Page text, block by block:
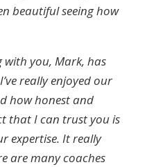
beautiful seeing how
with you, Mark, has
really enjoyed our
how honest and
that I can trust you is
expertise. It really
are many coaches